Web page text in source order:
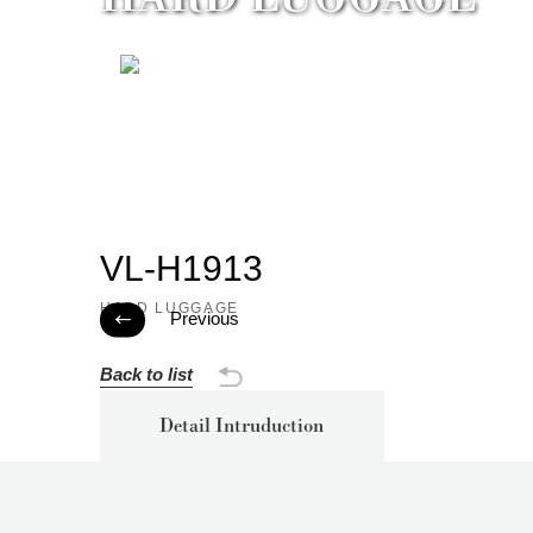
VL-H1913
HARD LUGGAGE
Back to list
 Previous
Detail Intruduction